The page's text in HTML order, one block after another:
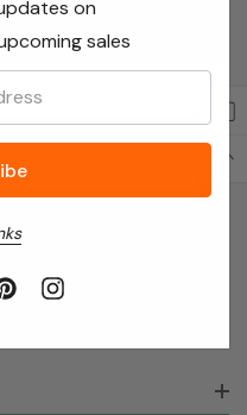
many more!
on
sales